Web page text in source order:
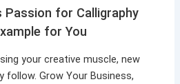
Passion for Calligraphy
for You
your creative muscle, new
follow. Grow Your Business,